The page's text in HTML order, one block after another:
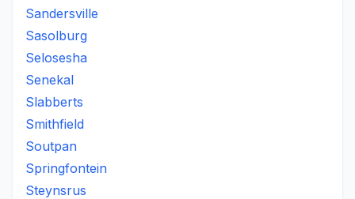
Sandersville
Sasolburg
Selosesha
Senekal
Slabberts
Smithfield
Soutpan
Springfontein
Steynsrus